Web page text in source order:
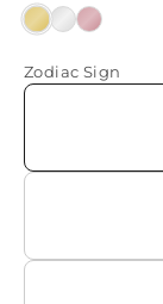
Yellow
White
Rose
Zodiac Sign